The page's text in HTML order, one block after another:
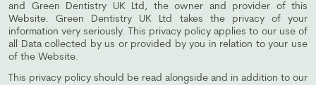
and Green Dentistry UK Ltd, the owner and provider of this
Website. Green Dentistry UK Ltd takes the privacy of your
information very seriously. This privacy policy applies to our use of
all Data collected by us or provided by you in relation to your use
of the Website.
This privacy policy should be read alongside and in addition to our